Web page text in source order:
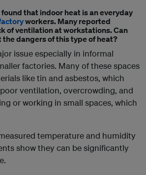
that indoor heat is an everyday
workers. Many reported
of ventilation at workstations. Can
dangers of this type of heat?
issue especially in informal
factories. Many of these spaces
like tin and asbestos, which
ventilation, overcrowding, and
or working in small spaces, which
temperature and humidity
show they can be significantly